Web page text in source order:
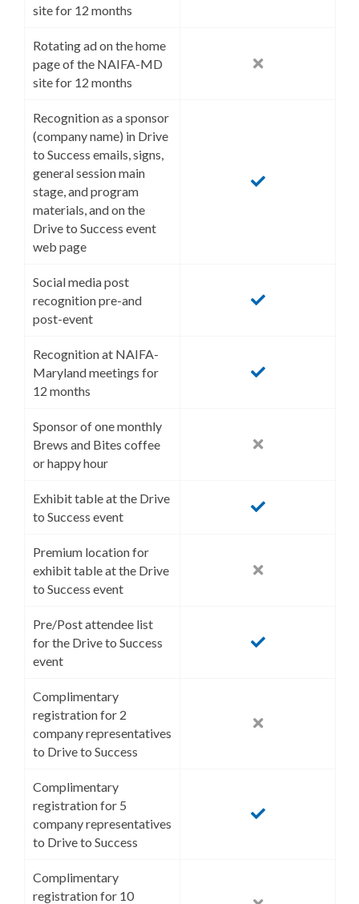
site for 12 months
Rotating ad on the home
page of the NAIFA-MD
site for 12 months
Recognition as a sponsor
(company name) in Drive
to Success emails, signs,
general session main
stage, and program
materials, and on the
Drive to Success event
web page
Social media post
recognition pre-and
post-event
Recognition at NAIFA-
Maryland meetings for
12 months
Sponsor of one monthly
Brews and Bites coffee
or happy hour
Exhibit table at the Drive
to Success event
Premium location for
exhibit table at the Drive
to Success event
Pre/Post attendee list
for the Drive to Success
event
Complimentary
registration for 2
company representatives
to Drive to Success
Complimentary
registration for 5
company representatives
to Drive to Success
Complimentary
registration for 10